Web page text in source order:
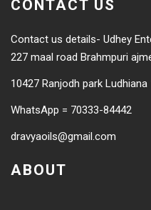
CONTACT US
Contact us details- Udhey
227 maal road Brahmpuri
10427 Ranjodh park Ludhiana
WhatsApp = 70333-84442
dravyaoils@gmail.com
ABOUT